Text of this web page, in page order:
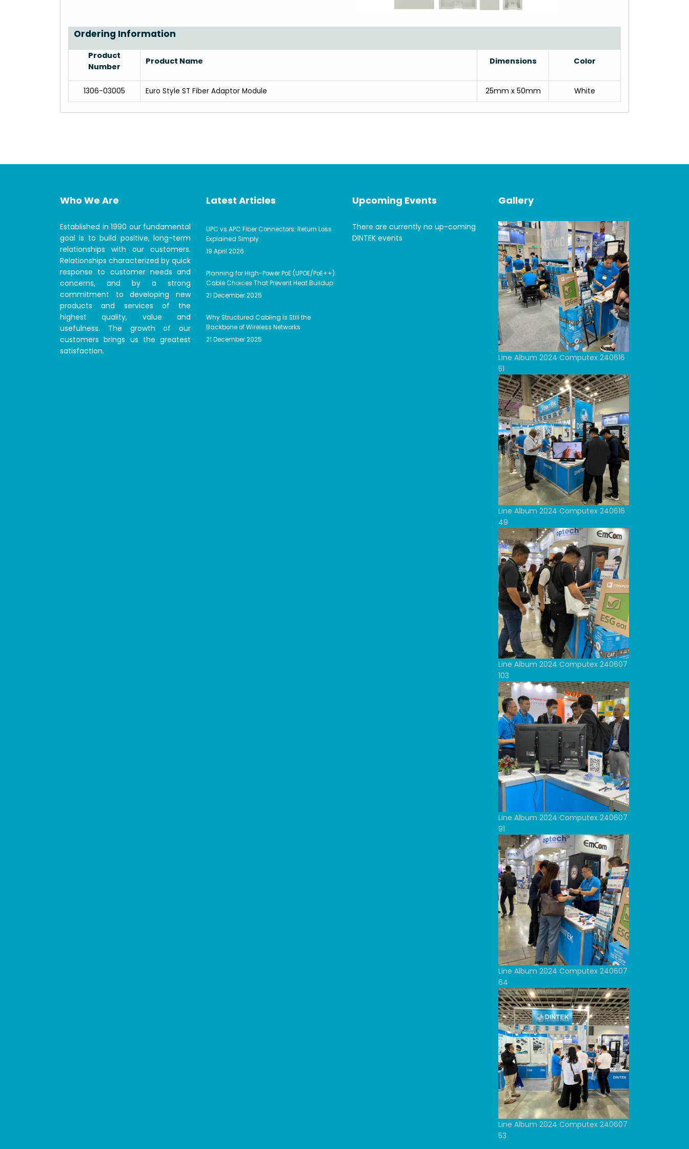
Ordering Information
Product
Number
Product Name Dimensions Color
1306-03005 Euro Style ST Fiber Adaptor Module 25mm x 50mm White
Who We Are
Established in 1990 our fundamental
goal is to build positive, long-term
relationships with our customers.
Relationships characterized by quick
response to customer needs and
concerns, and by a strong
commitment to developing new
products and services of the
highest quality, value and
usefulness. The growth of our
customers brings us the greatest
satisfaction.
Latest Articles
UPC vs APC Fiber Connectors: Return Loss
Explained Simply
19 April 2026
Planning for High-Power PoE (UPOE/PoE++):
Cable Choices That Prevent Heat Buildup
21 December 2025
Why Structured Cabling Is Still the
Backbone of Wireless Networks
21 December 2025
Upcoming Events
There are currently no up-coming
DINTEK events
Gallery
Line Album 2024 Computex 240616
51
Line Album 2024 Computex 240616
49
Line Album 2024 Computex 240607
103
Line Album 2024 Computex 240607
91
Line Album 2024 Computex 240607
64
Line Album 2024 Computex 240607
53